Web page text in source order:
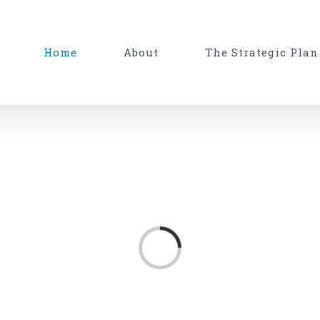
Home About The Strategic Plan
Loading...